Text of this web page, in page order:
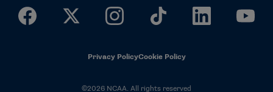
Community Engagement
Division I Governance
ncaaticketing.com
NCAA Hall of ChampionsPrivacy PolicyCookie Policy
©2026 NCAA. All rights reserved